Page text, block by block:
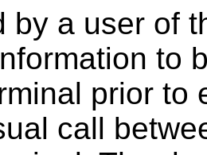
by a user of
to
prior to
call